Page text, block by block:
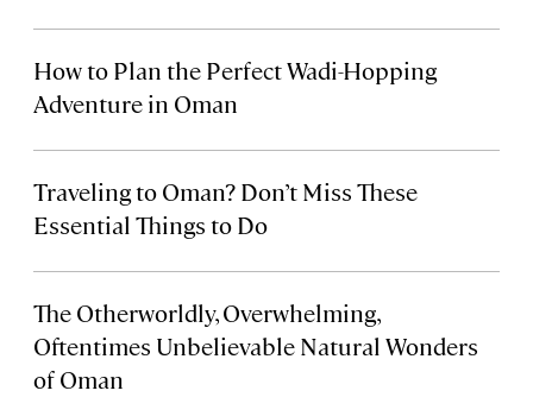
How to Plan the Perfect Wadi-Hopping
Adventure in Oman
Traveling to Oman? Don’t Miss These
Essential Things to Do
The Otherworldly, Overwhelming,
Oftentimes Unbelievable Natural Wonders
of Oman